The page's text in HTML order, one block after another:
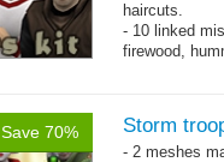
haircuts.
- 10 linked
firewood,
Save 70% Storm
- 2 meshes